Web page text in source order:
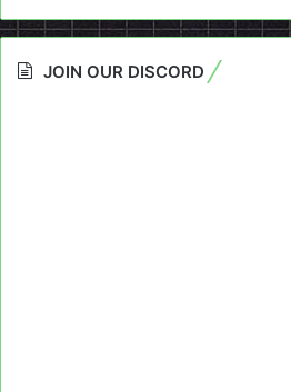
JOIN OUR DISCORD